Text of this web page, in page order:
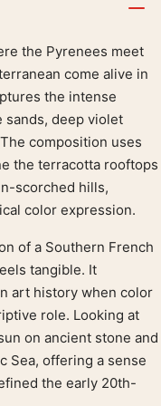
the Pyrenees meet
come alive in
the intense
sands, deep violet
composition uses
the terracotta rooftops
scorched hills,
color expression.
of a Southern French
tangible. It
art history when color
role. Looking at
on ancient stone and
Sea, offering a sense
the early 20th-